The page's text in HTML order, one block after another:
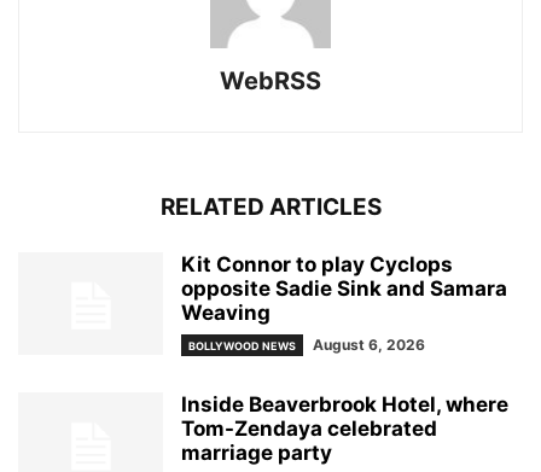
WebRSS
RELATED ARTICLES
Kit Connor to play Cyclops
opposite Sadie Sink and Samara
Weaving
BOLLYWOOD NEWS August 6, 2026
Inside Beaverbrook Hotel, where
Tom-Zendaya celebrated
marriage party